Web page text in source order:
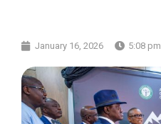
January 16, 2026 5:08 pm